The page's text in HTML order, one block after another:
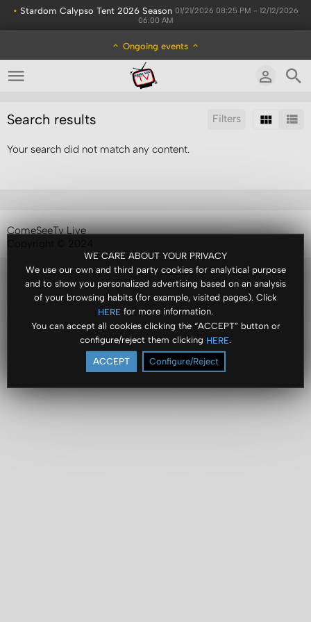
• Stardom Calypso Tent 2026 Season 01/21/2026 08:25 PM - 12/12/2026
06:00 AM
Ongoing events
WE CARE ABOUT YOUR PRIVACY
We use our own and third party cookies for analytical purpose
and to show you personalized advertising based on an analysis
of your browsing habits (for example, visited pages). Click
HERE for more information.
You can accept all cookies clicking the “ACCEPT” button or
configure/reject them clicking HERE.
ACCEPT Configure/Reject
Filters
Search results
Sort by:
Your search did not match any content.
ComeSeeTv Live